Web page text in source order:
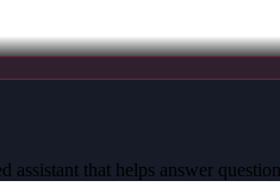
that helps answer